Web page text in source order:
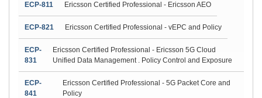
ECP-811 Ericsson Certified Professional - Ericsson AEO
ECP-821 Ericsson Certified Professional - vEPC and Policy
ECP-
831
Ericsson Certified Professional - Ericsson 5G Cloud
Unified Data Management . Policy Control and Exposure
ECP-
841
Ericsson Certified Professional - 5G Packet Core and
Policy